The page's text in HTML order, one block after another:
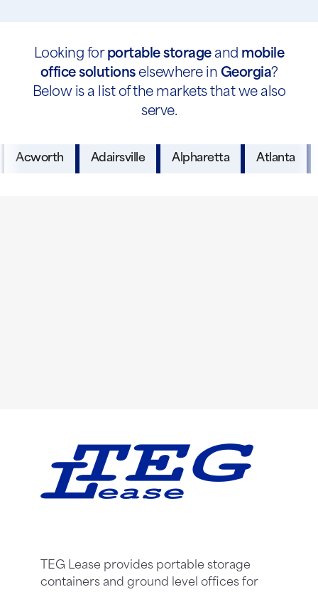
Looking for portable storageand mobile
office solutionselsewhere in Georgia?
Below is a list of the markets that we also
serve.
Acworth Adairsville Alpharetta Atlanta
TEG Lease provides portable storage
containers and ground level offices for